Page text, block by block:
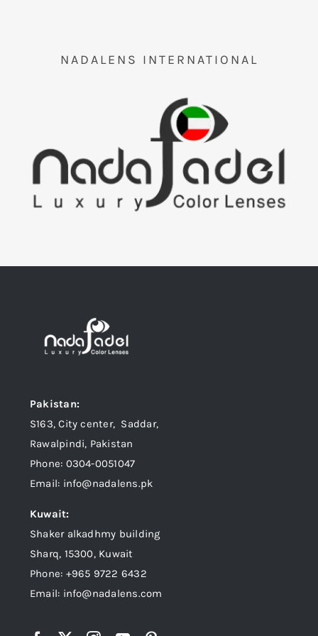
NADALENS INTERNATIONAL
Pakistan:
S163, City center, Saddar,
Rawalpindi, Pakistan
Phone: 0304-0051047
Email: info@nadalens.pk
Kuwait:
Shaker alkadhmy building
Sharq, 15300, Kuwait
Phone: +965 9722 6432
Email: info@nadalens.com